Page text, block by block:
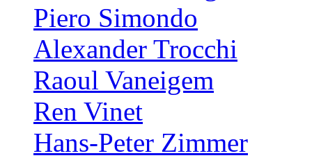
Piero Simondo
Alexander Trocchi
Raoul Vaneigem
Ren Vinet
Hans-Peter Zimmer